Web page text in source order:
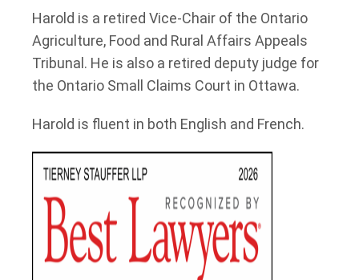
Harold is a retired Vice-Chair of the Ontario
Agriculture, Food and Rural Affairs Appeals
Tribunal. He is also a retired deputy judge for
the Ontario Small Claims Court in Ottawa.
Harold is fluent in both English and French.